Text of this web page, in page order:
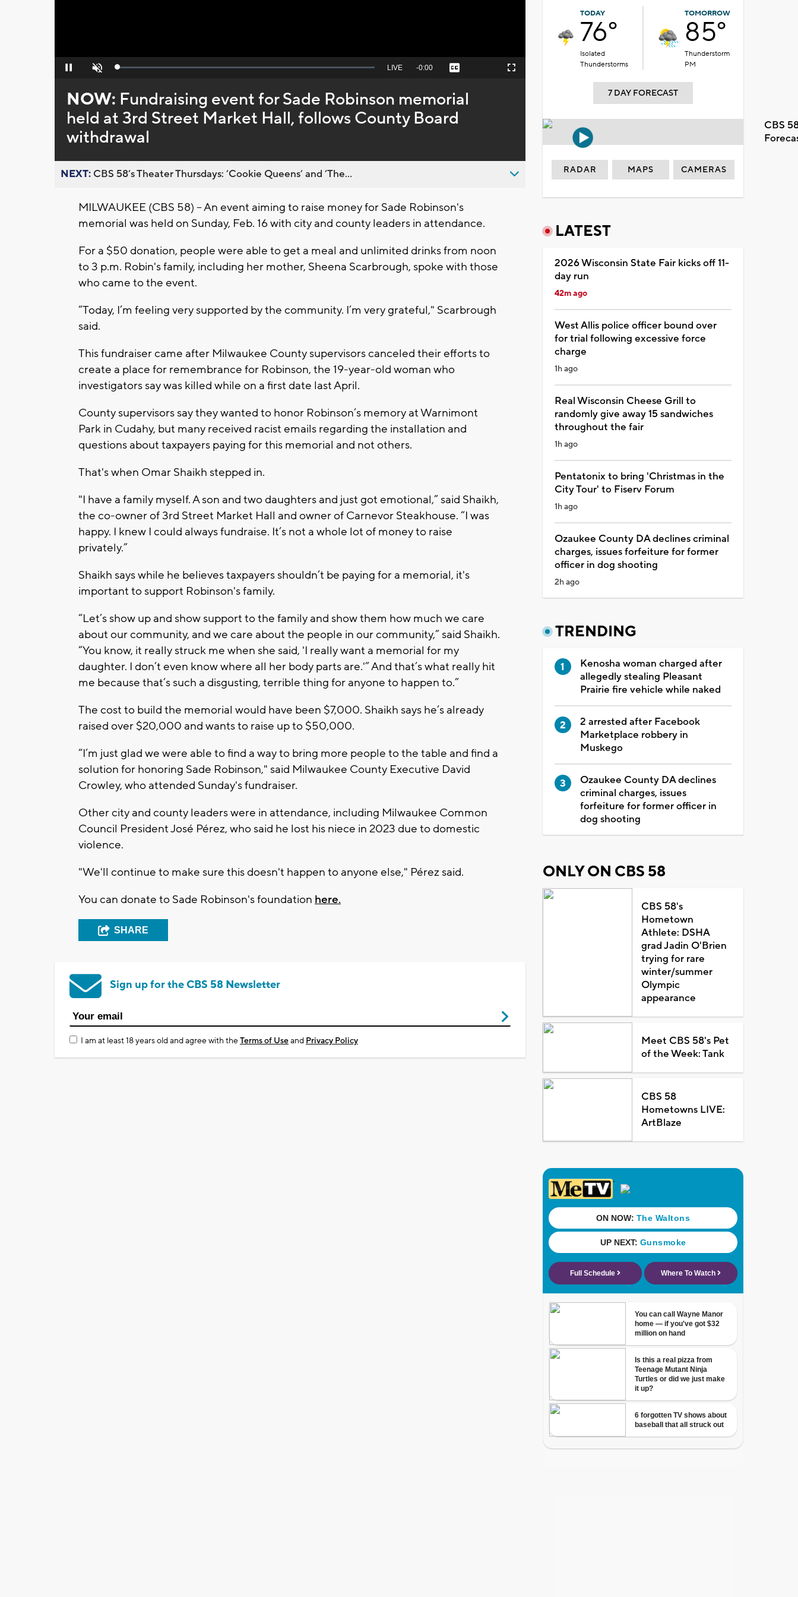
Pause Unmute Loaded:
Seek
behind
live
LIVE Remaining
-0:00 Captions Fullscreen
NOW: Fundraising event for Sade Robinson memorial
held at 3rd Street Market Hall, follows County Board
withdrawal
NEXT: CBS 58’s Theater Thursdays: ’Cookie Queens’ and ’The...
MILWAUKEE (CBS 58) -- An event aiming to raise money for Sade Robinson's
memorial was held on Sunday, Feb. 16 with city and county leaders in attendance.
For a $50 donation, people were able to get a meal and unlimited drinks from noon
to 3 p.m. Robin's family, including her mother, Sheena Scarbrough, spoke with those
who came to the event.
“Today, I’m feeling very supported by the community. I’m very grateful," Scarbrough
said.
This fundraiser came after Milwaukee County supervisors canceled their efforts to
create a place for remembrance for Robinson, the 19-year-old woman who
investigators say was killed while on a first date last April.
County supervisors say they wanted to honor Robinson’s memory at Warnimont
Park in Cudahy, but many received racist emails regarding the installation and
questions about taxpayers paying for this memorial and not others.
That's when Omar Shaikh stepped in.
"I have a family myself. A son and two daughters and just got emotional,” said Shaikh,
the co-owner of 3rd Street Market Hall and owner of Carnevor Steakhouse. “I was
happy. I knew I could always fundraise. It’s not a whole lot of money to raise
privately.”
Shaikh says while he believes taxpayers shouldn’t be paying for a memorial, it's
important to support Robinson's family.
“Let’s show up and show support to the family and show them how much we care
about our community, and we care about the people in our community,” said Shaikh.
“You know, it really struck me when she said, 'I really want a memorial for my
daughter. I don’t even know where all her body parts are.'” And that’s what really hit
me because that’s such a disgusting, terrible thing for anyone to happen to.”
The cost to build the memorial would have been $7,000. Shaikh says he’s already
raised over $20,000 and wants to raise up to $50,000.
“I’m just glad we were able to find a way to bring more people to the table and find a
solution for honoring Sade Robinson," said Milwaukee County Executive David
Crowley, who attended Sunday's fundraiser.
Other city and county leaders were in attendance, including Milwaukee Common
Council President José Pérez, who said he lost his niece in 2023 due to domestic
violence.
"We'll continue to make sure this doesn't happen to anyone else," Pérez said.
You can donate to Sade Robinson's foundation here.
SHARE
Sign up for the CBS 58 Newsletter
I am at least 18 years old and agree with theTerms of Useand Privacy Policy
TODAY
76°
Isolated
Thunderstorms
TOMORROW
85°
Thunderstorm
PM
7 DAY FORECAST
CBS
RADAR MAPS CAMERAS
LATEST
2026 Wisconsin State Fair kicks off 11-
day run
42m ago
West Allis police officer bound over
for trial following excessive force
charge
1h ago
Real Wisconsin Cheese Grill to
randomly give away 15 sandwiches
throughout the fair
1h ago
Pentatonix to bring 'Christmas in the
City Tour' to Fiserv Forum
1h ago
Ozaukee County DA declines criminal
charges, issues forfeiture for former
officer in dog shooting
2h ago
TRENDING
Kenosha woman charged after
allegedly stealing Pleasant
Prairie fire vehicle while naked
2 arrested after Facebook
Marketplace robbery in
Muskego
Ozaukee County DA declines
criminal charges, issues
forfeiture for former officer in
dog shooting
ONLY ON CBS 58
CBS 58's
Hometown
Athlete: DSHA
grad Jadin O'Brien
trying for rare
winter/summer
Olympic
appearance
Meet CBS 58's Pet
of the Week: Tank
CBS 58
Hometowns LIVE:
ArtBlaze